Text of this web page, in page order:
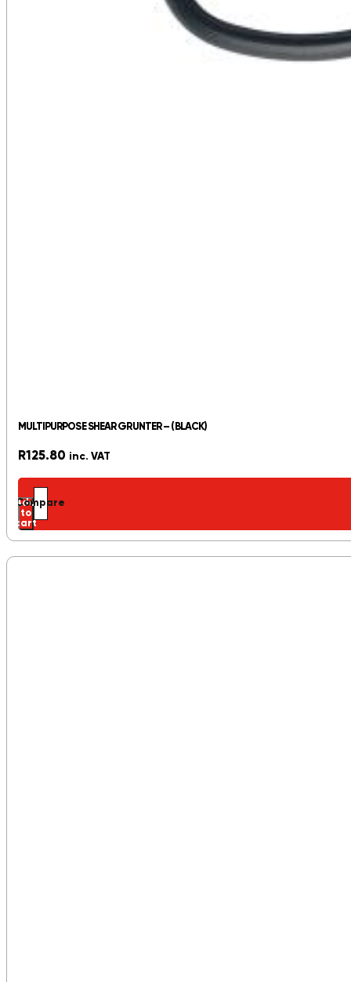
MULTIPURPOSE SHEAR GRUNTER – (BLACK)
R125.80 inc. VAT
Add
to
cart
Compare